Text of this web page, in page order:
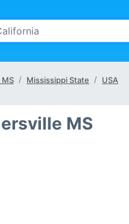
Mississippi State USA
MS